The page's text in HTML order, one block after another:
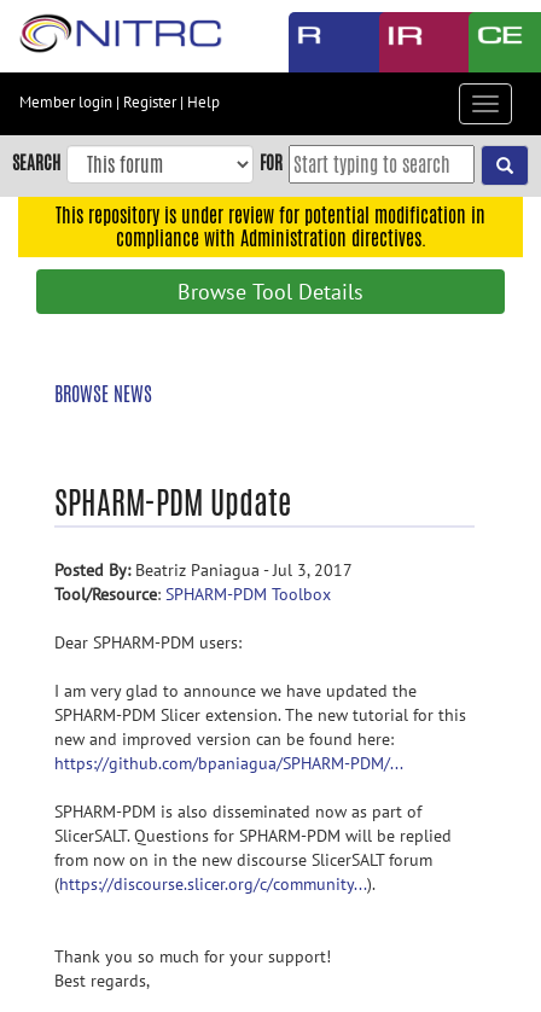
Skip
content
Skip
to
navigation
Member login | Register| Help
Toggle
SEARCH FOR
This repository is under review for potential modification in
compliance with Administration directives.
Browse Tool Details
BROWSE NEWS
SPHARM-PDM Update
Posted By:Beatriz Paniagua - Jul 3, 2017
Tool/Resource: SPHARM-PDM Toolbox
Dear SPHARM-PDM users:
I am very glad to announce we have updated the
SPHARM-PDM Slicer extension. The new tutorial for this
new and improved version can be found here:
https://github.com/bpaniagua/SPHARM-PDM/...
SPHARM-PDM is also disseminated now as part of
SlicerSALT. Questions for SPHARM-PDM will be replied
from now on in the new discourse SlicerSALT forum
(https://discourse.slicer.org/c/community...).
Thank you so much for your support!
Best regards,